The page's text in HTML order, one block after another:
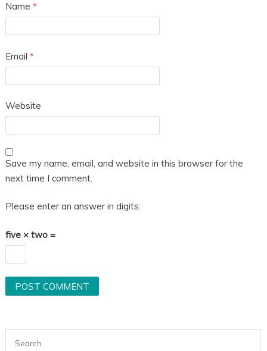
Name *
Email *
Website
Save my name, email, and website in this browser for the
next time I comment.
Please enter an answer in digits:
five × two =